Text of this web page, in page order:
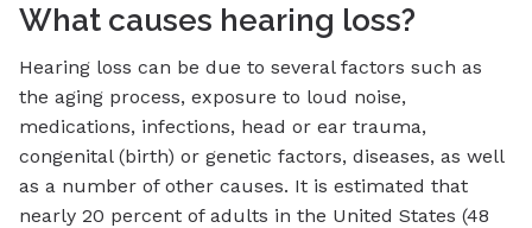
What causes hearing loss?
Hearing loss can be due to several factors such as
the aging process, exposure to loud noise,
medications, infections, head or ear trauma,
congenital (birth) or genetic factors, diseases, as well
as a number of other causes. It is estimated that
nearly 20 percent of adults in the United States (48